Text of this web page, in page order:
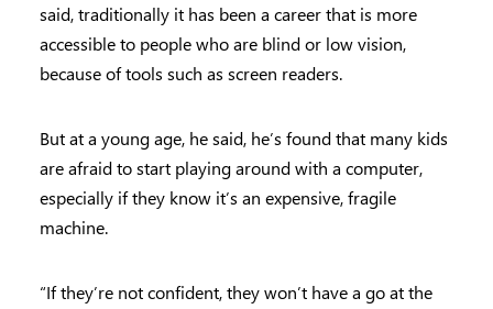
said, traditionally it has been a career that is more
accessible to people who are blind or low vision,
because of tools such as screen readers.
But at a young age, he said, he’s found that many kids
are afraid to start playing around with a computer,
especially if they know it’s an expensive, fragile
machine.
“If they’re not confident, they won’t have a go at the